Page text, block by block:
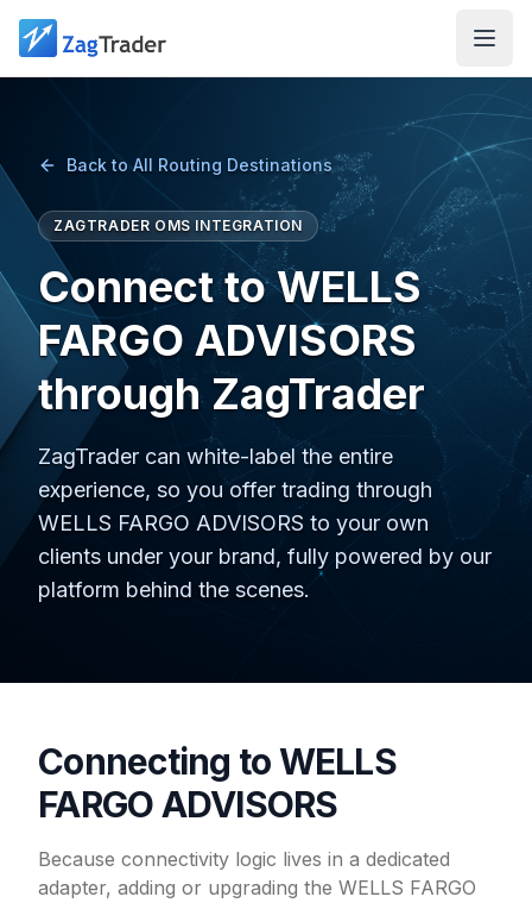
Skip to main content
Back to All Routing Destinations
ZAGTRADER OMS INTEGRATION
Connect to WELLS
FARGO ADVISORS
through ZagTrader
ZagTrader can white-label the entire
experience, so you offer trading through
WELLS FARGO ADVISORS to your own
clients under your brand, fully powered by our
platform behind the scenes.
Connecting to WELLS
FARGO ADVISORS
Because connectivity logic lives in a dedicated
adapter, adding or upgrading the WELLS FARGO